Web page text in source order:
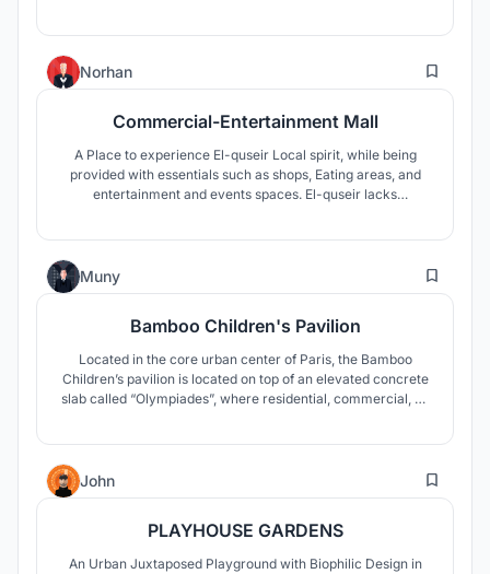
Norhan 2
Commercial-Entertainment Mall
A Place to experience El-quseir Local spirit, while being
provided with essentials such as shops, Eating areas, and
entertainment and events spaces. El-quseir lacks
Muny 7
Bamboo Children's Pavilion
Located in the core urban center of Paris, the Bamboo
Children’s pavilion is located on top of an elevated concrete
slab called “Olympiades”, where residential, commercial, as
John 2
PLAYHOUSE GARDENS
An Urban Juxtaposed Playground with Biophilic Design in